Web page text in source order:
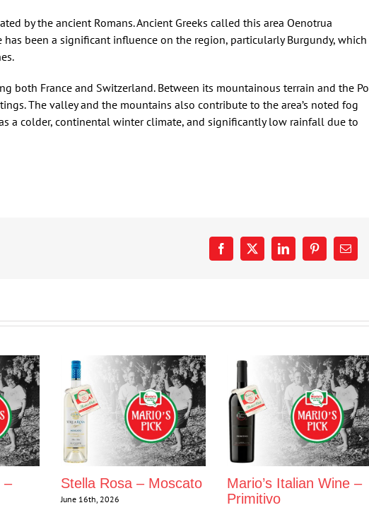
by the ancient Romans. Ancient Greeks called this area Oenotrua
has been a significant influence on the region, particularly Burgundy, which
both France and Switzerland. Between its mountainous terrain and the Po
The valley and the mountains also contribute to the area’s noted fog
a colder, continental winter climate, and significantly low rainfall due to
Facebook
X LinkedInPinterestEmail
–
Stella Rosa – Moscato
June 16th, 2026
Mario’s Italian Wine –
Primitivo